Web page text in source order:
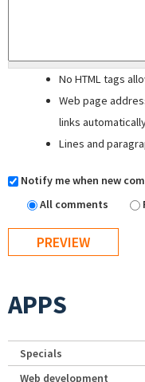
No HTML tags
Web page
links
Lines and
Notify me when new
All comments
APPS
Specials
Web development